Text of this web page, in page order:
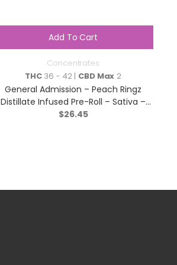
Add To Cart
Concentrates
THC36 - 42 | CBD Max 2
General Admission – Peach Ringz
Distillate Infused Pre-Roll – Sativa –
3×0.5g
$26.45